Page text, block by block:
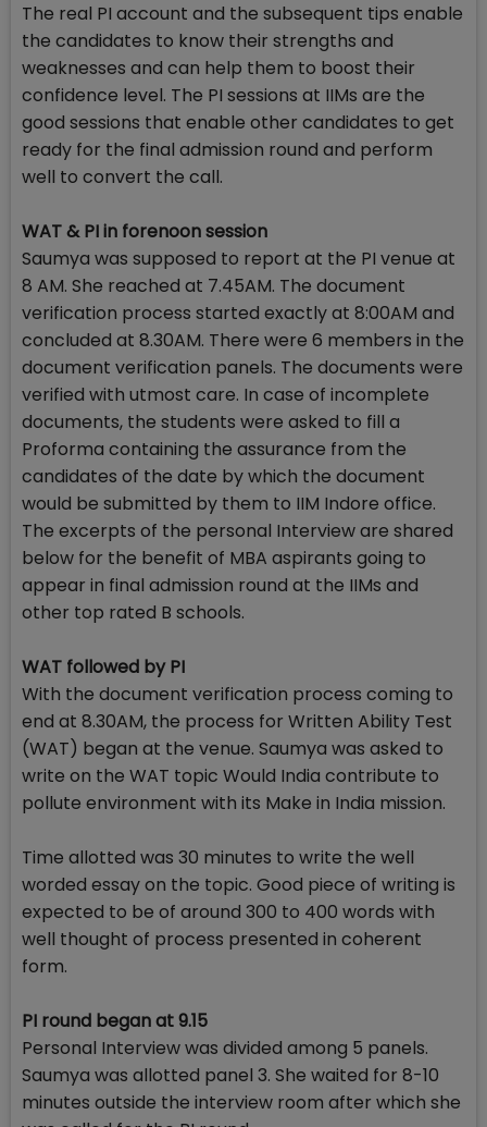
The real PI account and the subsequent tips enable
the candidates to know their strengths and
weaknesses and can help them to boost their
confidence level. The PI sessions at IIMs are the
good sessions that enable other candidates to get
ready for the final admission round and perform
well to convert the call.
WAT & PI in forenoon session
Saumya was supposed to report at the PI venue at
8 AM. She reached at 7.45AM. The document
verification process started exactly at 8:00AM and
concluded at 8.30AM. There were 6 members in the
document verification panels. The documents were
verified with utmost care. In case of incomplete
documents, the students were asked to fill a
Proforma containing the assurance from the
candidates of the date by which the document
would be submitted by them to IIM Indore office.
The excerpts of the personal Interview are shared
below for the benefit of MBA aspirants going to
appear in final admission round at the IIMs and
other top rated B schools.
WAT followed by PI
With the document verification process coming to
end at 8.30AM, the process for Written Ability Test
(WAT) began at the venue. Saumya was asked to
write on the WAT topic Would India contribute to
pollute environment with its Make in India mission.
Time allotted was 30 minutes to write the well
worded essay on the topic. Good piece of writing is
expected to be of around 300 to 400 words with
well thought of process presented in coherent
form.
PI round began at 9.15
Personal Interview was divided among 5 panels.
Saumya was allotted panel 3. She waited for 8-10
minutes outside the interview room after which she